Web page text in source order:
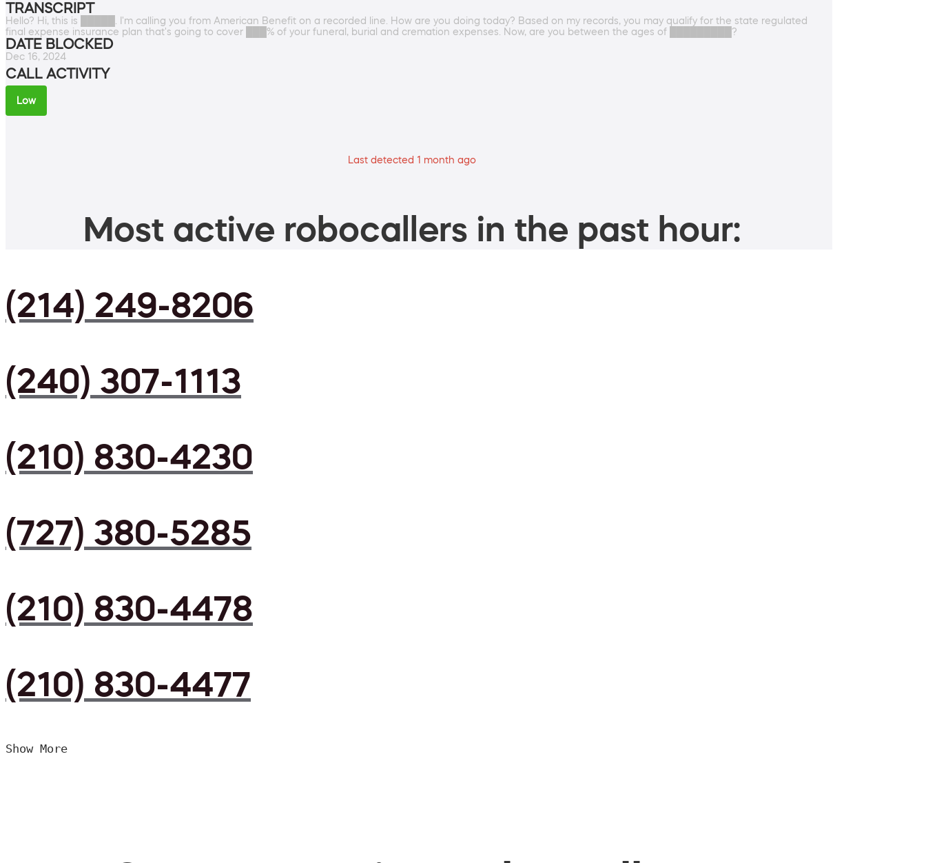
TRANSCRIPT
Hello? Hi, this is █████. I'm calling you from American Benefit on a recorded line. How are you doing today? Based on my records, you may qualify for the state regulated
final expense insurance plan that's going to cover ███% of your funeral, burial and cremation expenses. Now, are you between the ages of █████████?
DATE BLOCKED
Dec 16, 2024
CALL ACTIVITY
Low
Last detected 1 month ago
Most active robocallers in the past hour:
(214) 249-8206
(240) 307-1113
(210) 830-4230
(727) 380-5285
(210) 830-4478
(210) 830-4477
Show More